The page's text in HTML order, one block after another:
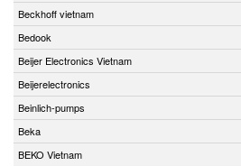
Beckhoff vietnam
Bedook
Beijer Electronics Vietnam
Beijerelectronics
Beinlich-pumps
Beka
BEKO Vietnam